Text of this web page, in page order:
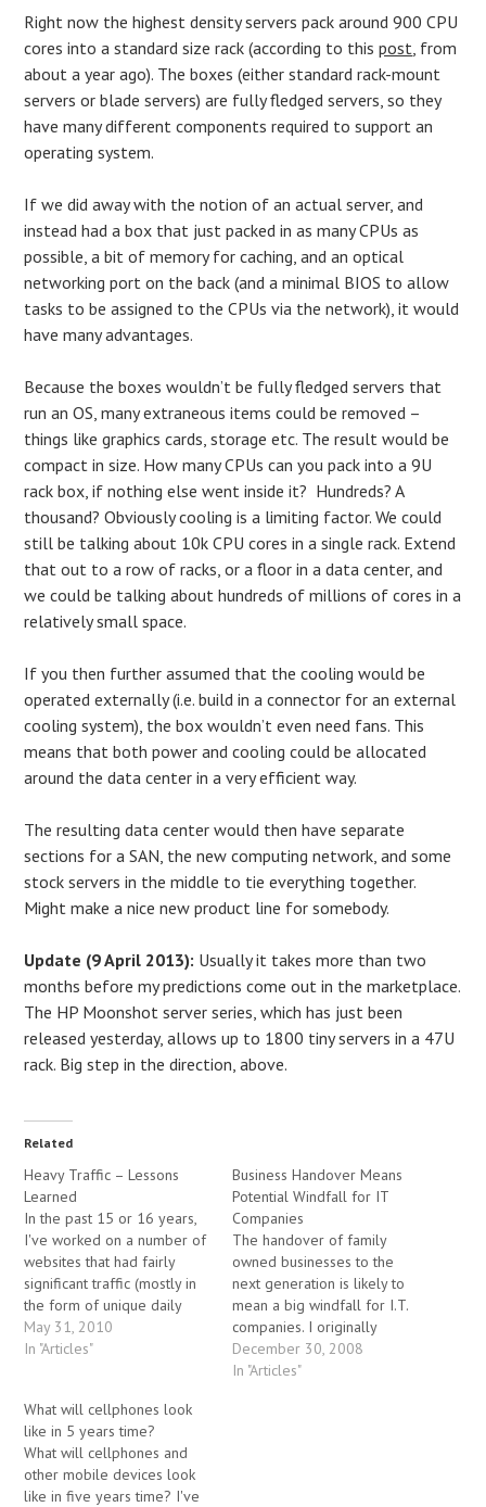
Right now the highest density servers pack around 900 CPU
cores into a standard size rack (according to thispost , from
about a year ago). The boxes (either standard rack-mount
servers or blade servers) are fully fledged servers, so they
have many different components required to support an
operating system.
If we did away with the notion of an actual server, and
instead had a box that just packed in as many CPUs as
possible, a bit of memory for caching, and an optical
networking port on the back (and a minimal BIOS to allow
tasks to be assigned to the CPUs via the network), it would
have many advantages.
Because the boxes wouldn’t be fully fledged servers that
run an OS, many extraneous items could be removed –
things like graphics cards, storage etc. The result would be
compact in size. How many CPUs can you pack into a 9U
rack box, if nothing else went inside it? Hundreds? A
thousand? Obviously cooling is a limiting factor. We could
still be talking about 10k CPU cores in a single rack. Extend
that out to a row of racks, or a floor in a data center, and
we could be talking about hundreds of millions of cores in a
relatively small space.
If you then further assumed that the cooling would be
operated externally (i.e. build in a connector for an external
cooling system), the box wouldn’t even need fans. This
means that both power and cooling could be allocated
around the data center in a very efficient way.
The resulting data center would then have separate
sections for a SAN, the new computing network, and some
stock servers in the middle to tie everything together.
Might make a nice new product line for somebody.
Update (9 April 2013): Usually it takes more than two
months before my predictions come out in the marketplace.
The HP Moonshot server series, which has just been
released yesterday, allows up to 1800 tiny servers in a 47U
rack. Big step in the direction, above.
Related
Heavy Traffic – Lessons
Learned
In the past 15 or 16 years,
I've worked on a number of
websites that had fairly
significant traffic (mostly in
the form of unique daily
visitors – there's many ways
to measure traffic). In one
spiked significantly (several
thousand unique…
May 31, 2010
In "Articles"
Business Handover Means
Potential Windfall for IT
Companies
The handover of family
owned businesses to the
next generation is likely to
mean a big windfall for I.T.
companies. I originally
wrote this article while
serving as the CTO at MIT
December 30, 2008
In "Articles"
What will cellphones look
like in 5 years time?
What will cellphones and
other mobile devices look
like in five years time? I've